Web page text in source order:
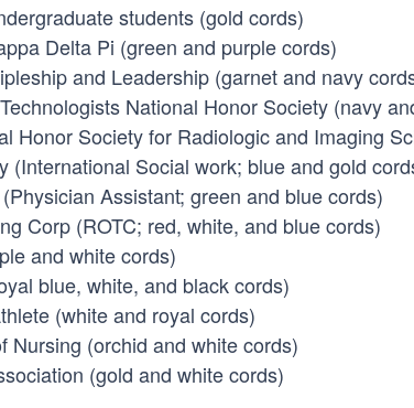
students (gold cords)
Delta Pi (green and purple cords)
and Leadership (garnet and navy
National Honor Society (navy
Honor Society for Radiologic and Imaging
(International Social work; blue and gold
Assistant; green and blue cords)
Corp (ROTC; red, white, and blue cords)
and white cords)
blue, white, and black cords)
(white and royal cords)
Nursing (orchid and white cords)
(gold and white cords)